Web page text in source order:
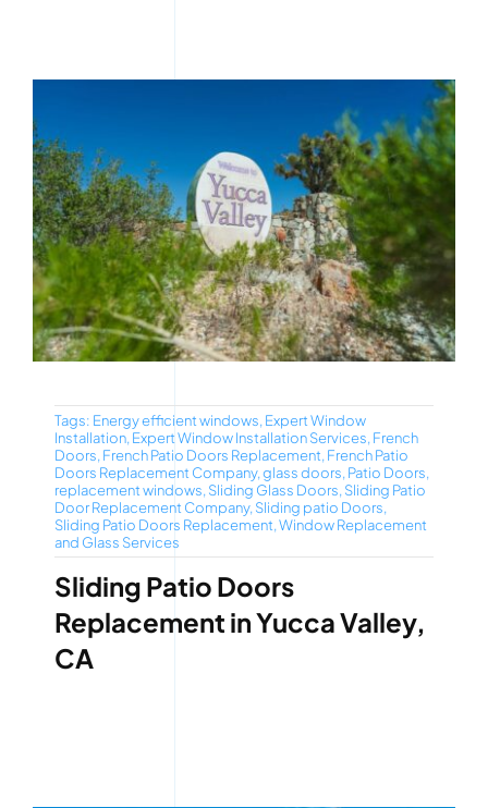
Tags: Energy efficient windows, Expert Window
Installation, Expert Window Installation Services, French
Doors, French Patio Doors Replacement, French Patio
Doors Replacement Company,glass doors, Patio Doors,
replacement windows, Sliding Glass Doors, Sliding Patio
Door Replacement Company, Sliding patio Doors,
Sliding Patio Doors Replacement,Window Replacement
and Glass Services
Sliding Patio Doors
Replacement in Yucca Valley,
CA